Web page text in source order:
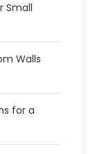
Small
Walls
for a